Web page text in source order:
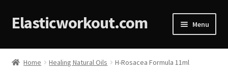
Elasticworkout.com Menu
Home
Home Healing Natural Oils H-Rosacea Formula 11ml